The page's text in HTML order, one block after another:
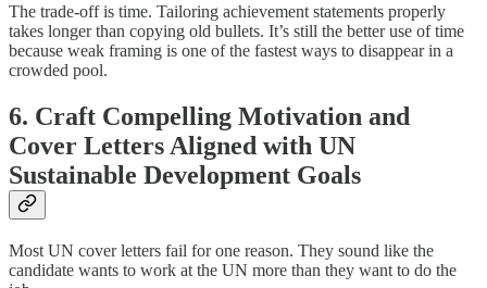
The trade-off is time. Tailoring achievement statements properly
takes longer than copying old bullets. It’s still the better use of time
because weak framing is one of the fastest ways to disappear in a
crowded pool.
6. Craft Compelling Motivation and
Cover Letters Aligned with UN
Sustainable Development Goals
Most UN cover letters fail for one reason. They sound like the
candidate wants to work at the UN more than they want to do the